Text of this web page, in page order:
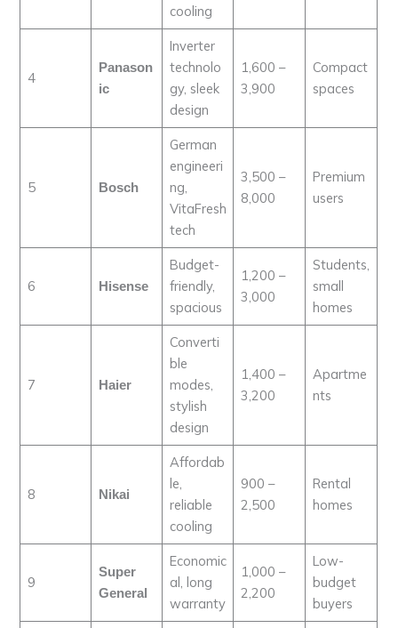
cooling
4
Panason
ic
Inverter
technolo
gy, sleek
design
1,600 –
3,900
Compact
spaces
5 Bosch
German
engineeri
ng,
VitaFresh
tech
3,500 –
8,000
Premium
users
6 Hisense
Budget-
friendly,
spacious
1,200 –
3,000
Students,
small
homes
7 Haier
Converti
ble
modes,
stylish
design
1,400 –
3,200
Apartme
nts
8 Nikai
Affordab
le,
reliable
cooling
900 –
2,500
Rental
homes
9
Super
General
Economic
al, long
warranty
1,000 –
2,200
Low-
budget
buyers